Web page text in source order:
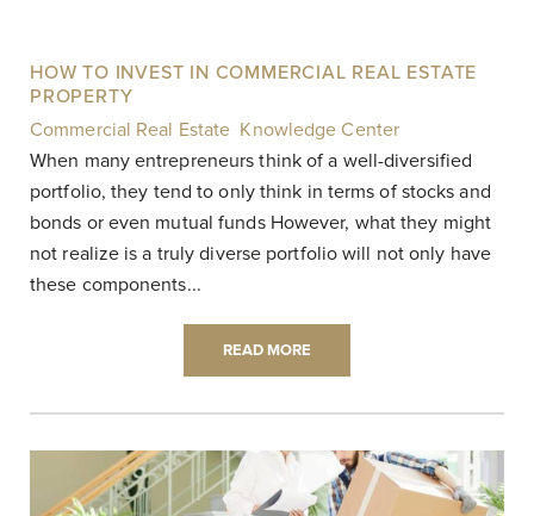
HOW TO INVEST IN COMMERCIAL REAL ESTATE
PROPERTY
Commercial Real Estate Knowledge Center
When many entrepreneurs think of a well-diversified
portfolio, they tend to only think in terms of stocks and
bonds or even mutual funds However, what they might
not realize is a truly diverse portfolio will not only have
these components...
READ MORE